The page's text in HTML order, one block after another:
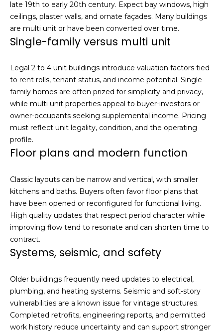
late 19th to early 20th century. Expect bay windows, high
ceilings, plaster walls, and ornate façades. Many buildings
are multi unit or have been converted over time.
Single-family versus multi unit
Legal 2 to 4 unit buildings introduce valuation factors tied
to rent rolls, tenant status, and income potential. Single-
family homes are often prized for simplicity and privacy,
while multi unit properties appeal to buyer-investors or
owner-occupants seeking supplemental income. Pricing
must reflect unit legality, condition, and the operating
profile.
Floor plans and modern function
Classic layouts can be narrow and vertical, with smaller
kitchens and baths. Buyers often favor floor plans that
have been opened or reconfigured for functional living.
High quality updates that respect period character while
improving flow tend to resonate and can shorten time to
contract.
Systems, seismic, and safety
Older buildings frequently need updates to electrical,
plumbing, and heating systems. Seismic and soft-story
vulnerabilities are a known issue for vintage structures.
Completed retrofits, engineering reports, and permitted
work history reduce uncertainty and can support stronger
S
u
i
t
1
0
0
G
r
e
b
r
a
e
,
4
9
0
4